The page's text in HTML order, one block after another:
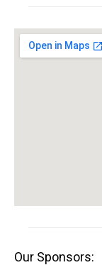
Our Sponsors: